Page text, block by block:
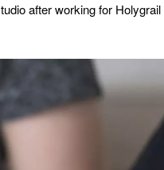
after working for